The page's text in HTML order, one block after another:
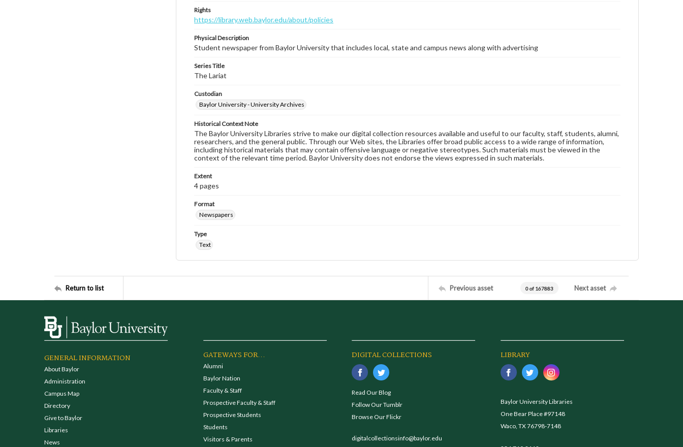
Rights
https://library.web.baylor.edu/about/policies
Physical Description
Student newspaper from Baylor University that includes local, state and campus news along with advertising
Series Title
The Lariat
Custodian
Baylor University - University Archives
Historical Context Note
The Baylor University Libraries strive to make our digital collection resources available and useful to our faculty, staff, students, alumni,
researchers, and the general public. Through our Web sites, the Libraries offer broad public access to a wide range of information,
including historical materials that may contain offensive language or negative stereotypes. Such materials must be viewed in the
context of the relevant time period. Baylor University does not endorse the views expressed in such materials.
Extent
4 pages
Format
Newspapers
Type
Text
Return to list Previous asset 0 of 167883 Next asset
GENERAL INFORMATION
About Baylor
Administration
Campus Map
Directory
Give to Baylor
Libraries
News
GATEWAYS FOR...
Alumni
Baylor Nation
Faculty & Staff
Prospective Faculty & Staff
Prospective Students
Students
Visitors & Parents
DIGITAL COLLECTIONS
Read Our Blog
Follow Our Tumblr
Browse Our Flickr
digitalcollectionsinfo@baylor.edu
LIBRARY
Baylor University Libraries
One Bear Place #97148
Waco, TX 76798-7148